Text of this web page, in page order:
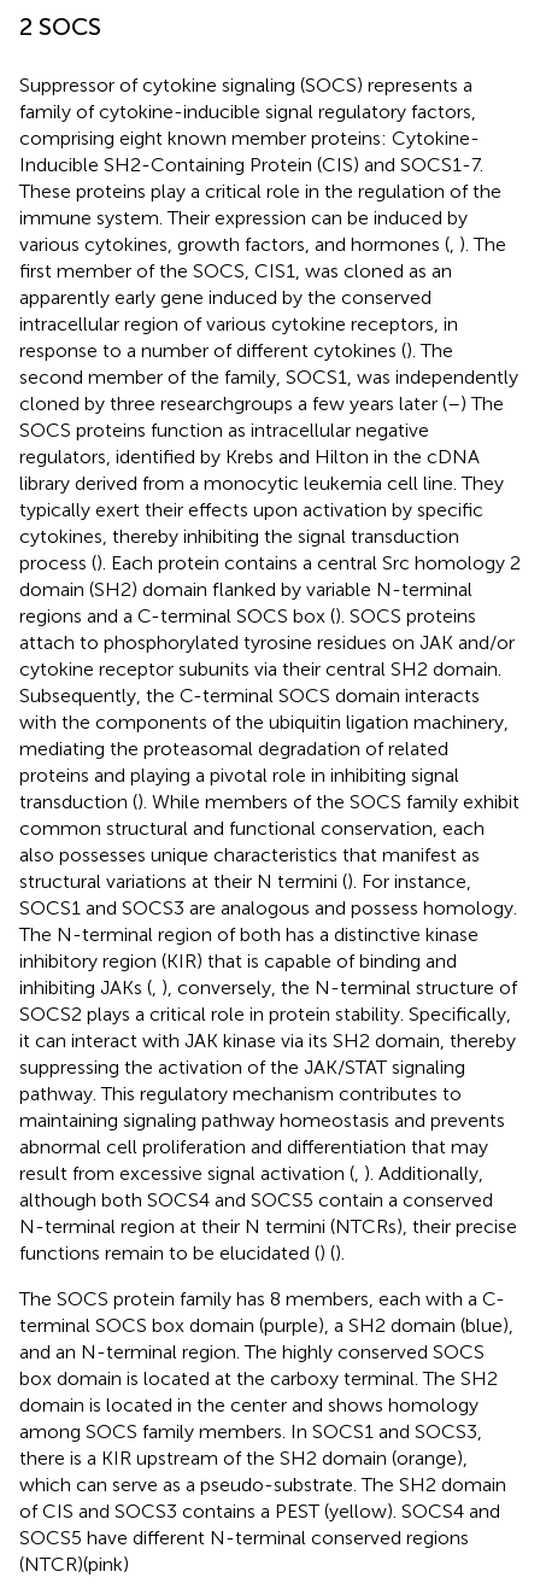
2 SOCS
Suppressor of cytokine signaling (SOCS) represents a
family of cytokine-inducible signal regulatory factors,
comprising eight known member proteins: Cytokine-
Inducible SH2-Containing Protein (CIS) and SOCS1-7.
These proteins play a critical role in the regulation of the
immune system. Their expression can be induced by
various cytokines, growth factors, and hormones ( ). The
first member of the SOCS, CIS1, was cloned as an
apparently early gene induced by the conserved
intracellular region of various cytokine receptors, in
response to a number of different cytokines (). The
second member of the family, SOCS1, was independently
cloned by three researchgroups a few years later (–) The
SOCS proteins function as intracellular negative
regulators, identified by Krebs and Hilton in the cDNA
library derived from a monocytic leukemia cell line. They
typically exert their effects upon activation by specific
cytokines, thereby inhibiting the signal transduction
process (). Each protein contains a central Src homology 2
domain (SH2) domain flanked by variable N-terminal
regions and a C-terminal SOCS box (). SOCS proteins
attach to phosphorylated tyrosine residues on JAK and/or
cytokine receptor subunits via their central SH2 domain.
Subsequently, the C-terminal SOCS domain interacts
with the components of the ubiquitin ligation machinery,
mediating the proteasomal degradation of related
proteins and playing a pivotal role in inhibiting signal
transduction (). While members of the SOCS family exhibit
common structural and functional conservation, each
also possesses unique characteristics that manifest as
structural variations at their N termini (). For instance,
SOCS1 and SOCS3 are analogous and possess homology.
The N-terminal region of both has a distinctive kinase
inhibitory region (KIR) that is capable of binding and
inhibiting JAKs ( ), conversely, the N-terminal structure of
SOCS2 plays a critical role in protein stability. Specifically,
it can interact with JAK kinase via its SH2 domain, thereby
suppressing the activation of the JAK/STAT signaling
pathway. This regulatory mechanism contributes to
maintaining signaling pathway homeostasis and prevents
abnormal cell proliferation and differentiation that may
result from excessive signal activation ( ). Additionally,
although both SOCS4 and SOCS5 contain a conserved
N-terminal region at their N termini (NTCRs), their precise
functions remain to be elucidated () ().
The SOCS protein family has 8 members, each with a C-
terminal SOCS box domain (purple), a SH2 domain (blue),
and an N-terminal region. The highly conserved SOCS
box domain is located at the carboxy terminal. The SH2
domain is located in the center and shows homology
among SOCS family members. In SOCS1 and SOCS3,
there is a KIR upstream of the SH2 domain (orange),
which can serve as a pseudo-substrate. The SH2 domain
of CIS and SOCS3 contains a PEST (yellow). SOCS4 and
SOCS5 have different N-terminal conserved regions
(NTCR)(pink)